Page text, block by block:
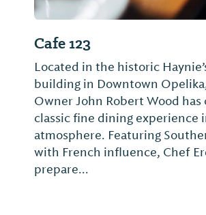
Cafe 123
Located in the historic
building in Downtown Opelika,
Owner John Robert Wood has
classic fine dining experience
atmosphere. Featuring
with French influence, Chef
prepare...